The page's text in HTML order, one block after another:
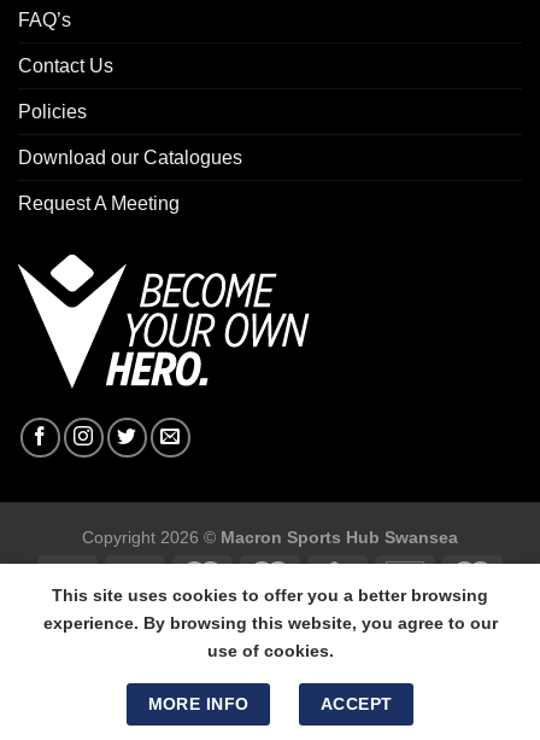
FAQ’s
Contact Us
Policies
Download our Catalogues
Request A Meeting
Copyright 2026 © Macron Sports Hub Swansea
Macron Sports Hub Swansea, 304 Carmarthen Road, Cwmbwrla,
Swansea, SA5 8NJ.
Tel: 01792 680618 - Mob: 07800 634264
This site uses cookies to offer you a better browsing
experience. By browsing this website, you agree to our
use of cookies.
MORE INFO ACCEPT